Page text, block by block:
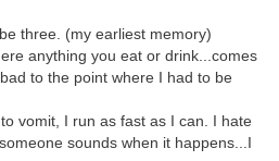
three. (my earliest memory)
anything you eat or drink...comes
to the point where I had to be
vomit, I run as fast as I can. I hate
sounds when it happens...I